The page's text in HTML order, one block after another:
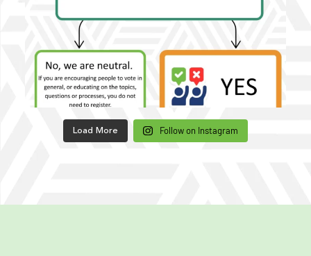
Load More Follow on Instagram